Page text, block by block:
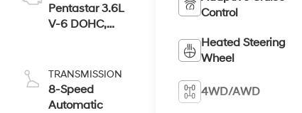
Pentastar 3.6L
V-6 DOHC,
unleaded,
engine with
305HP
TRANSMISSION
8-Speed
Automatic
Control
Heated Steering
Wheel
4WD/AWD